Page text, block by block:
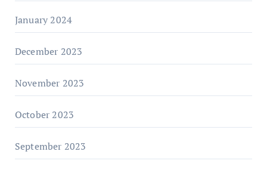
January 2024
December 2023
November 2023
October 2023
September 2023